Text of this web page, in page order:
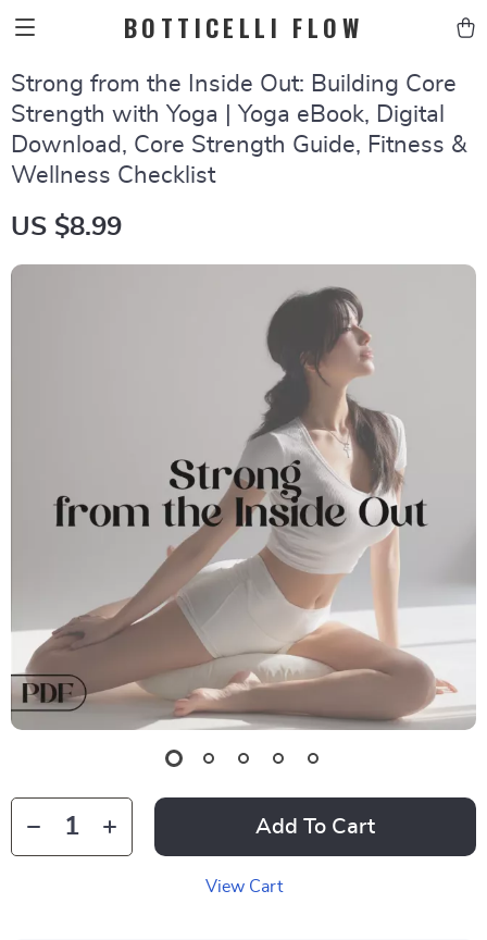
BOTTICELLI FLOW
Strong from the Inside Out: Building Core
Strength with Yoga | Yoga eBook, Digital
Download, Core Strength Guide, Fitness &
Wellness Checklist
US $8.99
Add To Cart
View Cart